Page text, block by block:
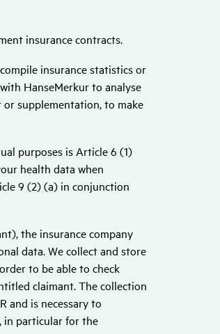
insurance contracts.
insurance statistics or
HanseMerkur to analyse
supplementation, to make
purposes is Article 6 (1)
health data when
9 (2) (a) in conjunction
the insurance company
data. We collect and store
to be able to check
claimant. The collection
and is necessary to
in particular for the